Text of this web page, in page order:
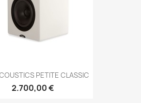
PETITE CLASSIC
2.700,00 €